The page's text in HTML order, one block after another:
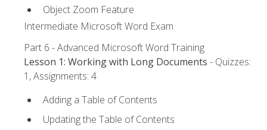
Object Zoom Feature
Intermediate Microsoft Word Exam
Part 6 - Advanced Microsoft Word Training
Lesson 1: Working with Long Documents - Quizzes:
1, Assignments: 4
Adding a Table of Contents
Updating the Table of Contents